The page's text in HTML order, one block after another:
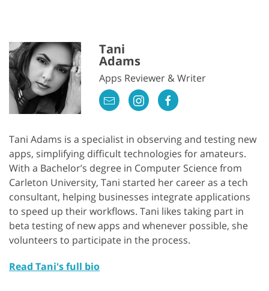
Tani
Adams
Apps Reviewer & Writer
Tani Adams is a specialist in observing and testing new
apps, simplifying difficult technologies for amateurs.
With a Bachelor’s degree in Computer Science from
Carleton University, Tani started her career as a tech
consultant, helping businesses integrate applications
to speed up their workflows. Tani likes taking part in
beta testing of new apps and whenever possible, she
volunteers to participate in the process.
Read Tani's full bio